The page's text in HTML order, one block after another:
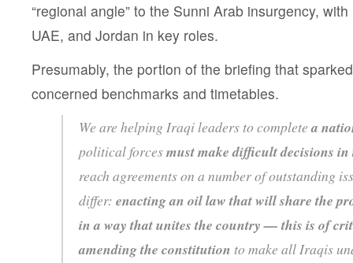
“regional angle” to the Sunni Arab insurgency,
UAE, and Jordan in key roles.
Presumably, the portion of the briefing that
concerned benchmarks and timetables.
We are helping Iraqi leaders to completea
political forcesmust make difficult decisions in
reach agreements on a number of outstanding
differ: enacting an oil law that will share the
in a way that unites the country— this is of
amending the constitution to make all Iraqis